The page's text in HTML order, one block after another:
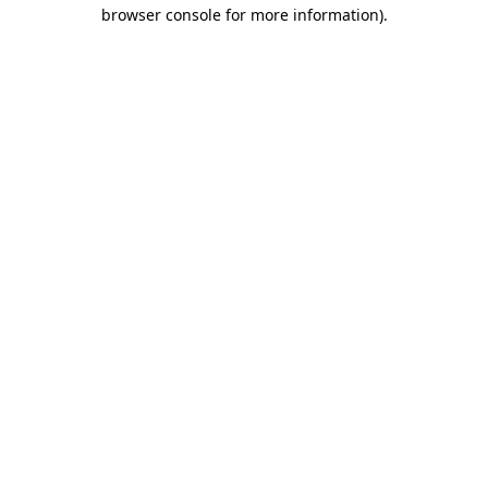
browser console for more information).